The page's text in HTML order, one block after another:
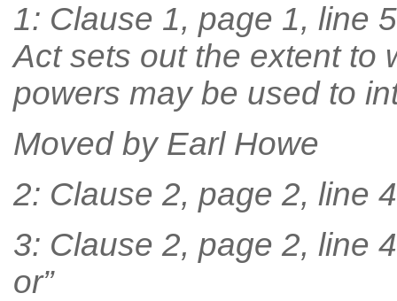
1: Clause 1, page 1, line
Act sets out the extent to
powers may be used to
Moved by Earl Howe
2: Clause 2, page 2, line
3: Clause 2, page 2, line
or”